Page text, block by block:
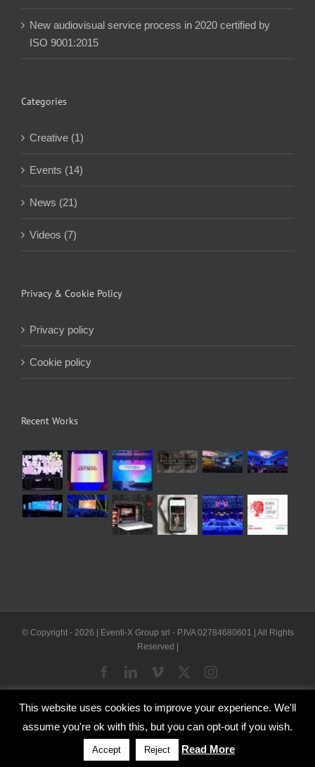
New audiovisual service process in 2020 certified by
ISO 9001:2015
Categories
Creative (1)
Events (14)
News (21)
Videos (7)
Privacy & Cookie Policy
Privacy policy
Cookie policy
Recent Works
© Copyright - 2026 | Eventi-X Group srl - P.IVA 02784680601 | All Rights
Reserved |
FacebookLinkedIn
Vimeo Instagram
This website uses cookies to improve your experience. We'll
assume you're ok with this, but you can opt-out if you wish.
Accept Reject Read More
WP2Social Auto PublishPowered By : XYZScripts.com
English Italian